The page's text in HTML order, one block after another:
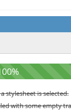
stylesheet is selected.
with some empty